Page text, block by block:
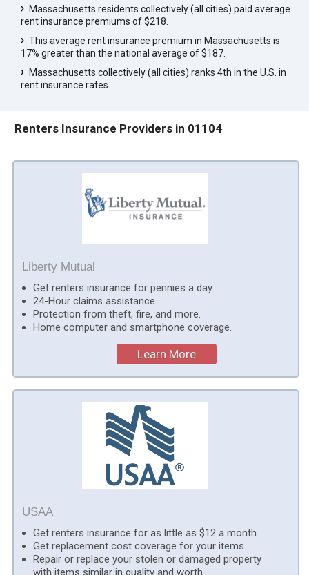
Massachusetts residents collectively (all cities) paid average
rent insurance premiums of $218.
This average rent insurance premium in Massachusetts is
17% greater than the national average of $187.
Massachusetts collectively (all cities) ranks 4th in the U.S. in
rent insurance rates.
Renters Insurance Providers in 01104
Liberty Mutual
Get renters insurance for pennies a day.
24-Hour claims assistance.
Protection from theft, fire, and more.
Home computer and smartphone coverage.
Learn More
USAA
Get renters insurance for as little as $12 a month.
Get replacement cost coverage for your items.
Repair or replace your stolen or damaged property
with items similar in quality and worth.